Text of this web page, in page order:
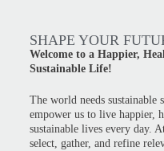
SHAPE YOUR
Welcome to a Happier,
Sustainable Life!
The world needs sustainable
empower us to live happier,
sustainable lives every day.
select, gather, and refine